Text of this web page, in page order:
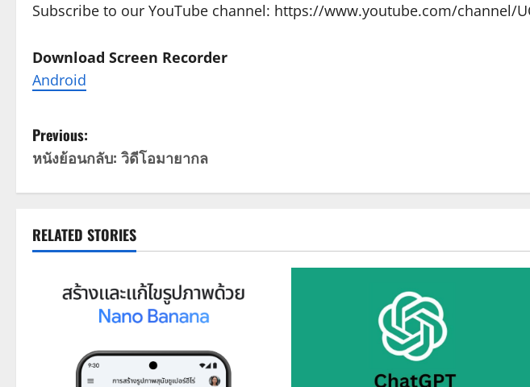
Subscribe to our YouTube channel: https://www.youtube.com/channel/
Download Screen Recorder
Android
P
o
s
t
Previous:
หนังย้อนกลับ: วิดีโอมายากล
RELATED STORIES